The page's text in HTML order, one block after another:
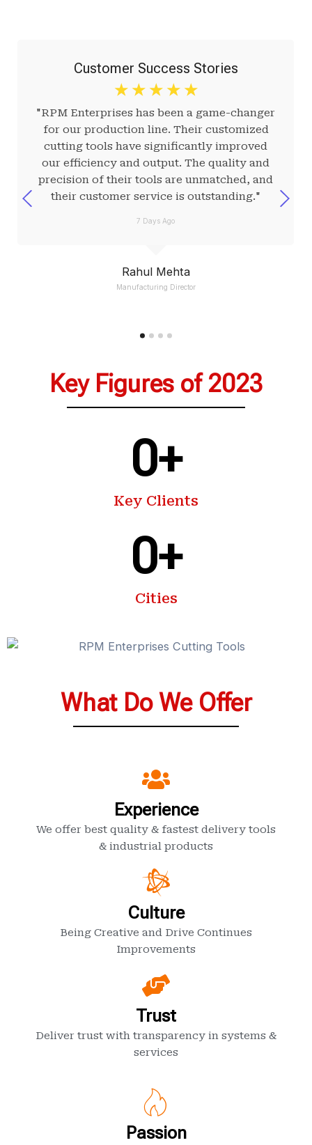
Rahul Mehta
Manufacturing Director
Customer Success Stories
☆ ☆ ☆ ☆ ☆
"RPM Enterprises has been a game-changer
for our production line. Their customized
cutting tools have significantly improved
our efficiency and output. The quality and
precision of their tools are unmatched, and
their customer service is outstanding."
7 Days Ago
Key Figures of 2023
Key Clients
0+
Cities
0+
What Do We Offer
Experience
We offer best quality & fastest delivery tools
& industrial products
Culture
Being Creative and Drive Continues
Improvements
Trust
Deliver trust with transparency in systems &
services
Passion